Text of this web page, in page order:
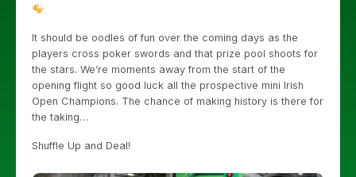
It should be oodles of fun over the coming days as the
players cross poker swords and that prize pool shoots for
the stars. We’re moments away from the start of the
opening flight so good luck all the prospective mini Irish
Open Champions. The chance of making history is there for
the taking…
Shuffle Up and Deal!